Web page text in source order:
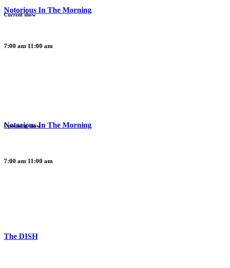
Notorious In The Morning
7:00 am 11:00 am
Current show
Notorious In The Morning
7:00 am 11:00 am
Upcoming show
The DISH